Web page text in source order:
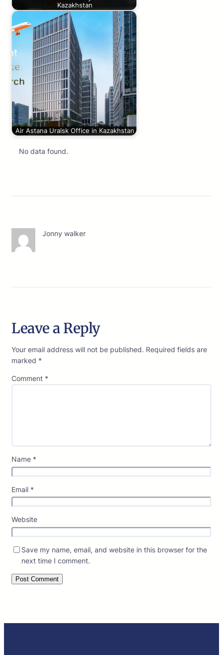
Kazakhstan
Air Astana Uralsk Office in Kazakhstan
No data found.
Jonny walker
Leave a Reply
Your email address will not be published. Required fields are
marked *
Comment *
Name *
Email *
Website
Save my name, email, and website in this browser for the
next time I comment.